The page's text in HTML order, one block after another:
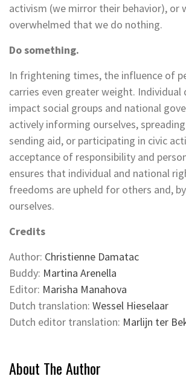
activism (we mirror their behavior), or
overwhelmed that we do nothing.
Do something.
In frightening times, the influence of
carries even greater weight. Individual
impact social groups and national
actively informing ourselves,
sending aid, or participating in civic
acceptance of responsibility and
ensures that individual and national
freedoms are upheld for others and,
ourselves.
Credits
Author: Christienne Damatac
Buddy: Martina Arenella
Editor: Marisha Manahova
Dutch translation: Wessel Hieselaar
Dutch editor translation: Marlijn ter
About The Author